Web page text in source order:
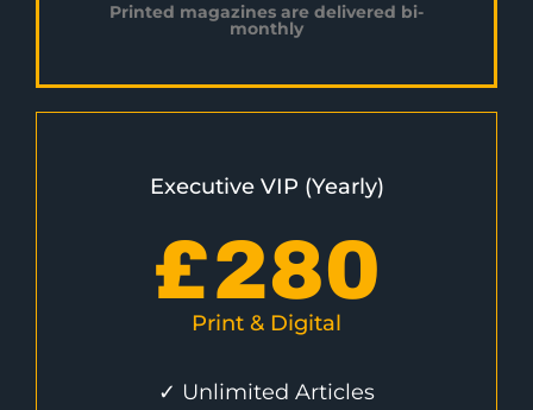
Printed magazines are delivered bi-
monthly
Executive VIP (Yearly)
£280
Print & Digital
✓ Unlimited Articles